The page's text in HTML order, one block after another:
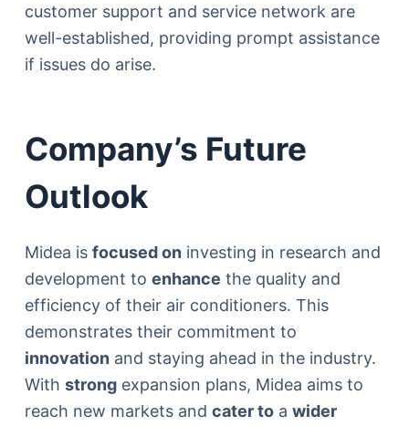
customer support and service network are
well-established, providing prompt assistance
if issues do arise.
Company’s Future
Outlook
Midea is focused oninvesting in research and
development to enhance the quality and
efficiency of their air conditioners. This
demonstrates their commitment to
innovationand staying ahead in the industry.
With strongexpansion plans, Midea aims to
reach new markets and cater toa wider